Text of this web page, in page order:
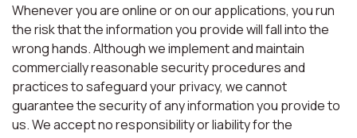
Whenever you are online or on our applications, you run
the risk that the information you provide will fall into the
wrong hands. Although we implement and maintain
commercially reasonable security procedures and
practices to safeguard your privacy, we cannot
guarantee the security of any information you provide to
us. We accept no responsibility or liability for the